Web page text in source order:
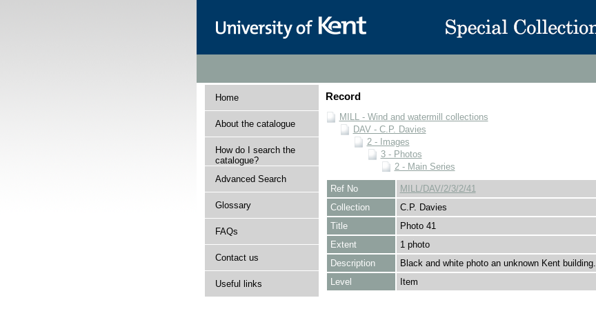
Home
About the catalogue
How do I search the
catalogue?
Advanced Search
Glossary
FAQs
Contact us
Useful links
Record
MILL - Wind and watermill collections
DAV - C.P. Davies
2 - Images
3 - Photos
2 - Main Series
Ref No
MILL/DAV/2/3/2/41
Collection
C.P. Davies
Title
Photo 41
Extent
1 photo
Description
Black and white photo an unknown Kent building.
Level
Item